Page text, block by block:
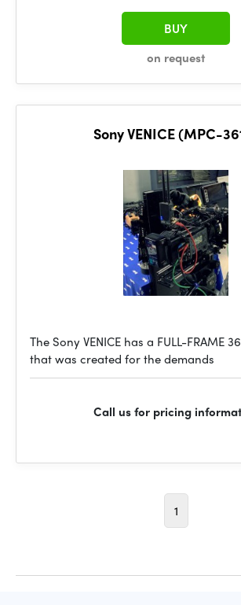
on request
BUY
Sony VENICE (MPC-
The Sony VENICE has a FULL-FRAME
that was created for the demands
Call us for pricing
1